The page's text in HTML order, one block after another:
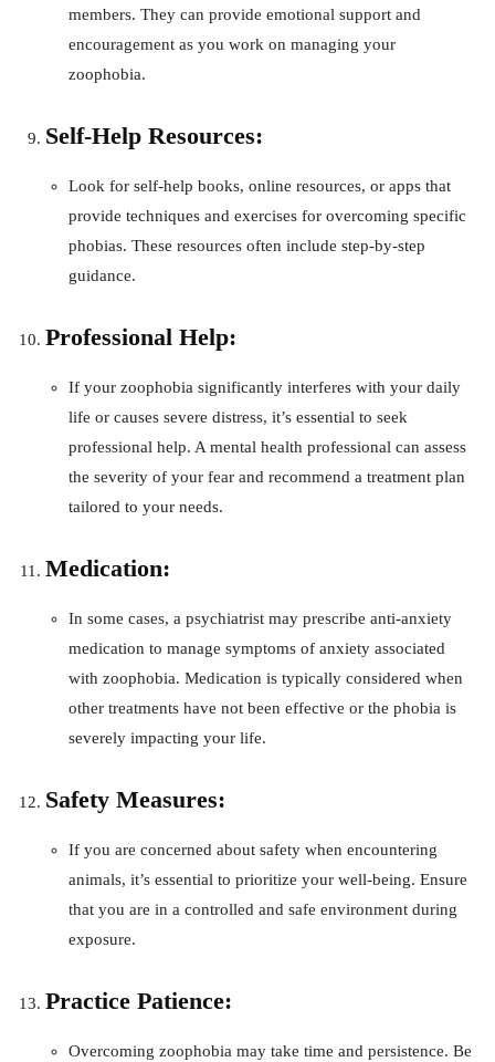
members. They can provide emotional support and
encouragement as you work on managing your
zoophobia.
Self-Help Resources:
Look for self-help books, online resources, or apps that
provide techniques and exercises for overcoming specific
phobias. These resources often include step-by-step
guidance.
Professional Help:
If your zoophobia significantly interferes with your daily
life or causes severe distress, it’s essential to seek
professional help. A mental health professional can assess
the severity of your fear and recommend a treatment plan
tailored to your needs.
Medication:
In some cases, a psychiatrist may prescribe anti-anxiety
medication to manage symptoms of anxiety associated
with zoophobia. Medication is typically considered when
other treatments have not been effective or the phobia is
severely impacting your life.
Safety Measures:
If you are concerned about safety when encountering
animals, it’s essential to prioritize your well-being. Ensure
that you are in a controlled and safe environment during
exposure.
Practice Patience:
Overcoming zoophobia may take time and persistence. Be